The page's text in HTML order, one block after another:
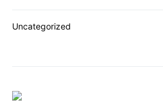
Uncategorized